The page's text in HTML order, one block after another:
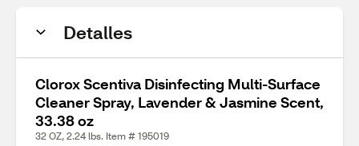
Detalles
Clorox Scentiva Disinfecting Multi-Surface
Cleaner Spray, Lavender & Jasmine Scent,
33.38 oz
32 OZ, 2.24 lbs. Item # 195019